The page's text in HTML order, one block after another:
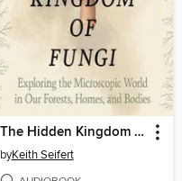
The Hidden Kingdom of Fungi
byKeith Seifert